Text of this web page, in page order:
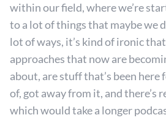
within our field, where we’re
to a lot of things that maybe we
lot of ways, it’s kind of ironic
approaches that now are
about, are stuff that’s been here
of, got away from it, and there’s
which would take a longer